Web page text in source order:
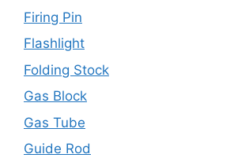
Firing Pin
Flashlight
Folding Stock
Gas Block
Gas Tube
Guide Rod